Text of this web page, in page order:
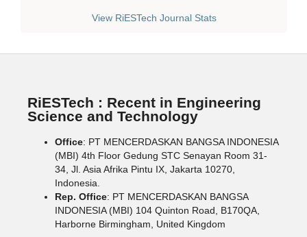
View RiESTech Journal Stats
RiESTech : Recent in Engineering
Science and Technology
Office: PT MENCERDASKAN BANGSA INDONESIA
(MBI) 4th Floor Gedung STC Senayan Room 31-
34, Jl. Asia Afrika Pintu IX, Jakarta 10270,
Indonesia.
Rep. Office: PT MENCERDASKAN BANGSA
INDONESIA (MBI) 104 Quinton Road, B170QA,
Harborne Birmingham, United Kingdom